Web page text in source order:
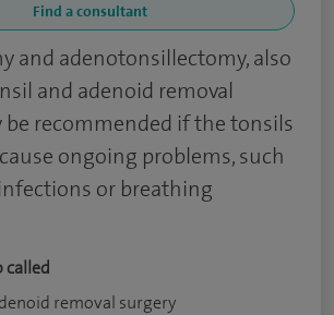
Find a consultant
and adenotonsillectomy, also
and adenoid removal
be recommended if the tonsils
ongoing problems, such
or breathing
called
removal surgery